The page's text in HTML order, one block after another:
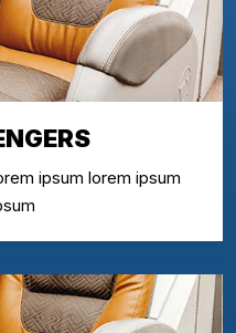
ipsum lorem ipsum